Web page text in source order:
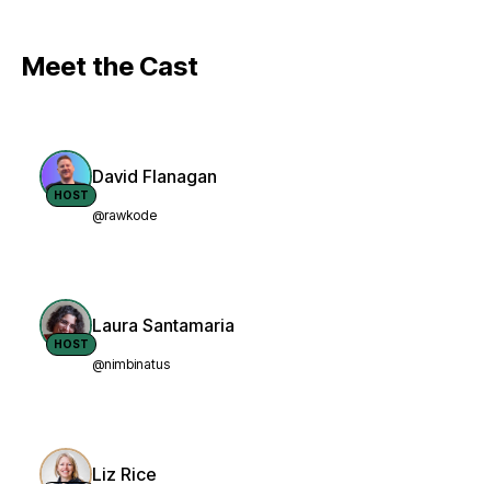
Meet the Cast
HOST
David Flanagan
@rawkode
HOST
Laura Santamaria
@nimbinatus
Liz Rice